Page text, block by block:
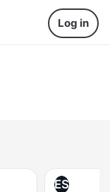
Log in
ES